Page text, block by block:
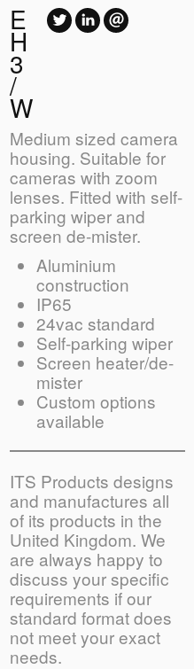
E
H
3
/
W
Medium sized camera
housing. Suitable for
cameras with zoom
lenses. Fitted with self-
parking wiper and
screen de-mister.
Aluminium
construction
IP65
24vac standard
Self-parking wiper
Screen heater/de-
mister
Custom options
available
ITS Products designs
and manufactures all
of its products in the
United Kingdom. We
are always happy to
discuss your specific
requirements if our
standard format does
not meet your exact
needs.